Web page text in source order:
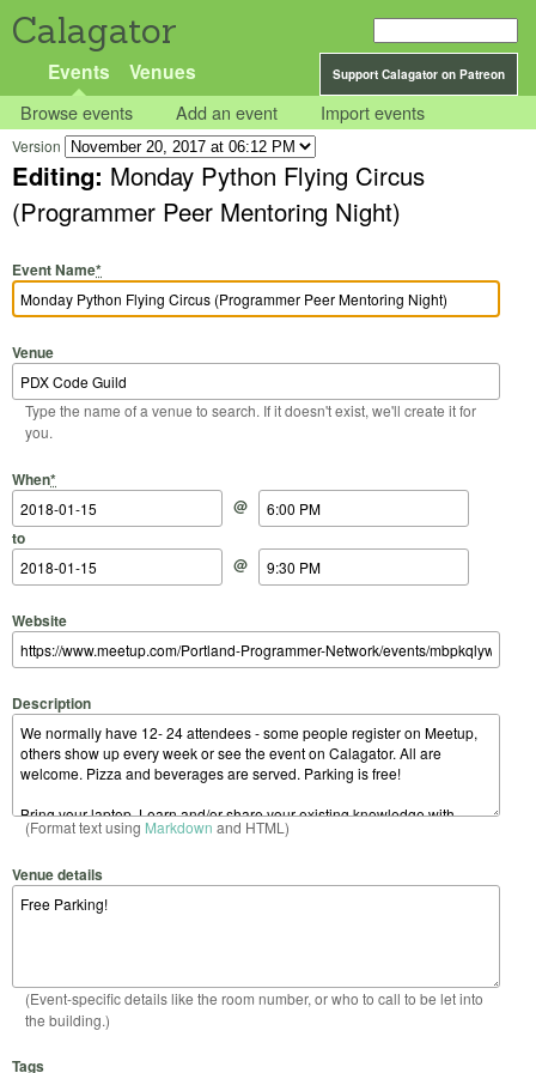
Calagator
Support Calagator on Patreon
Events Venues
Browse events Add an event Import events
Version
Editing: Monday Python Flying Circus
(Programmer Peer Mentoring Night)
Event Name*
Venue
Type the name of a venue to search. If it doesn't exist, we'll create it for
you.
When*
Start Date
@
Start Time
to
End Date
@
End Time
Website
Description
(Format text using Markdown and HTML)
Venue details
(Event-specific details like the room number, or who to call to be let into
the building.)
Tags